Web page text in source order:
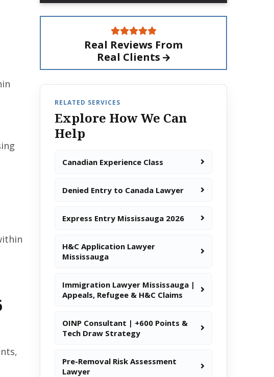
Real Reviews From
Real Clients
RELATED SERVICES
Explore How We Can
Help
Canadian Experience Class
Denied Entry to Canada Lawyer
Express Entry Mississauga 2026
H&C Application Lawyer
Mississauga
Immigration Lawyer Mississauga |
Appeals, Refugee & H&C Claims
OINP Consultant | +600 Points &
Tech Draw Strategy
Pre-Removal Risk Assessment
Lawyer